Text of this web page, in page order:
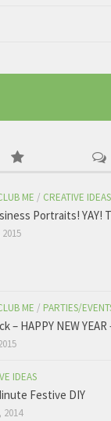
ME / CREATIVE IDEAS
Portraits! YAY!
ME / PARTIES/
– HAPPY NEW
IDEAS
Festive DIY
2014